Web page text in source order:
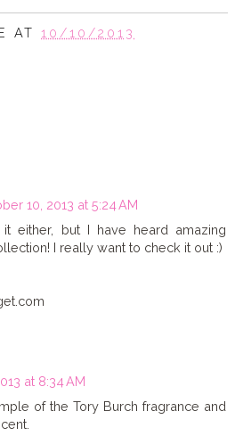
AT10/10/2013
10, 2013 at 5:24 AM
either, but I have heard amazing
I really want to check it out :)
at 8:34 AM
of the Tory Burch fragrance and